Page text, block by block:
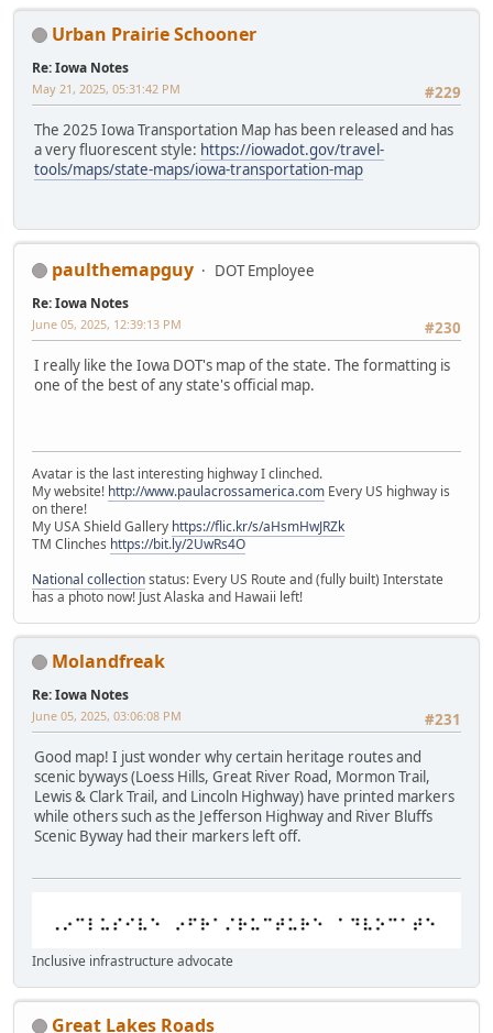
Urban Prairie Schooner
Re: Iowa Notes
#229
May 21, 2025, 05:31:42 PM
The 2025 Iowa Transportation Map has been released and has
a very fluorescent style: https://iowadot.gov/travel-
tools/maps/state-maps/iowa-transportation-map
paulthemapguy DOT Employee
Re: Iowa Notes
#230
June 05, 2025, 12:39:13 PM
I really like the Iowa DOT's map of the state. The formatting is
one of the best of any state's official map.
Avatar is the last interesting highway I clinched.
My website! http://www.paulacrossamerica.com Every US highway is
on there!
My USA Shield Gallery https://flic.kr/s/aHsmHwJRZk
TM Clinches https://bit.ly/2UwRs4O
National collectionstatus: Every US Route and (fully built) Interstate
has a photo now! Just Alaska and Hawaii left!
Molandfreak
Re: Iowa Notes
#231
June 05, 2025, 03:06:08 PM
Good map! I just wonder why certain heritage routes and
scenic byways (Loess Hills, Great River Road, Mormon Trail,
Lewis & Clark Trail, and Lincoln Highway) have printed markers
while others such as the Jefferson Highway and River Bluffs
Scenic Byway had their markers left off.
Inclusive infrastructure advocate
Great Lakes Roads